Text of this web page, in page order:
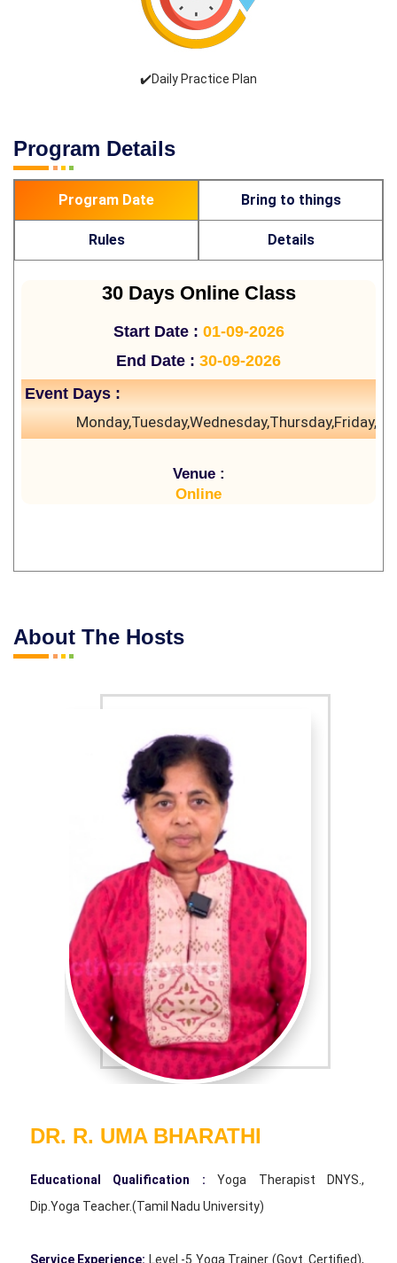
✔️Daily Practice Plan
Program Details
Program Date Bring to things
Rules Details
30 Days Online Class
Start Date : 01-09-2026
End Date : 30-09-2026
Event Days :
Venue :
Online
About The Hosts
DR. R. UMA BHARATHI
Educational Qualification : Yoga Therapist DNYS.,
Dip.Yoga Teacher.(Tamil Nadu University)
Service Experience: Level -5 Yoga Trainer (Govt. Certified),